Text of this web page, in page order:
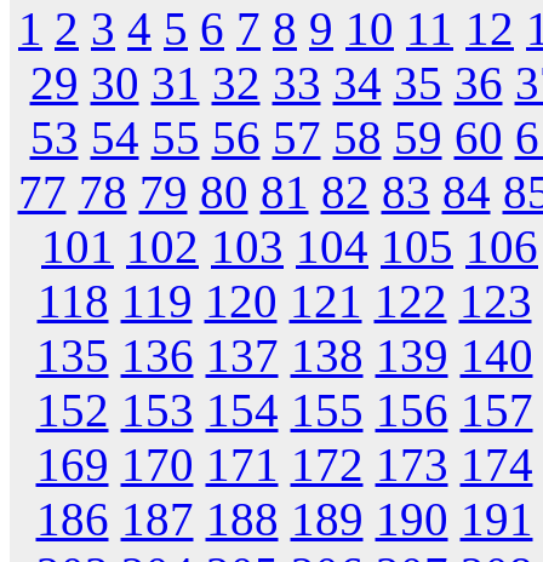
1 2 3 4 5 6 7 8 9 10 11 12
29 30 31 32 33 34 35 36
53 54 55 56 57 58 59 60
77 78 79 80 81 82 83 84
101 102 103 104 105 106
118 119 120 121 122 123
135 136 137 138 139 140
152 153 154 155 156 157
169 170 171 172 173 174
186 187 188 189 190 191